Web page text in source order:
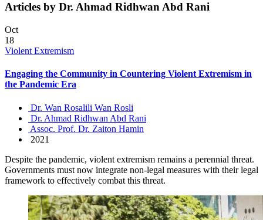
Articles by Dr. Ahmad Ridhwan Abd Rani
Oct
18
Violent Extremism
Engaging the Community in Countering Violent Extremism in
the Pandemic Era
Dr. Wan Rosalili Wan Rosli
Dr. Ahmad Ridhwan Abd Rani
Assoc. Prof. Dr. Zaiton Hamin
2021
Despite the pandemic, violent extremism remains a perennial threat.
Governments must now integrate non-legal measures with their legal
framework to effectively combat this threat.